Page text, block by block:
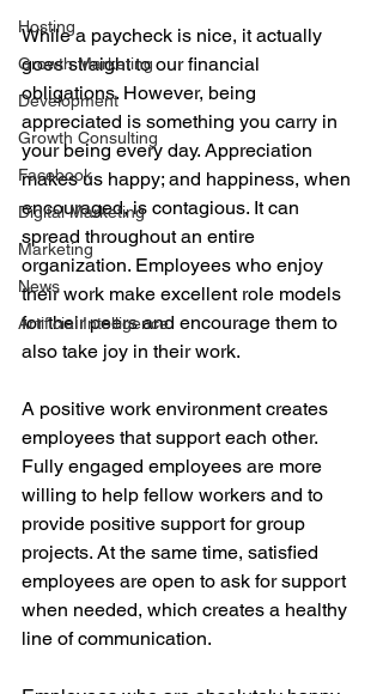
Hosting
Growth Marketing
Development
Growth Consulting
Facebook
Digital Marketing
Marketing
News
Artificial Intelligence
While a paycheck is nice, it actually
goes straight to our financial
obligations. However, being
appreciated is something you carry in
your being every day. Appreciation
makes us happy; and happiness, when
encouraged, is contagious. It can
spread throughout an entire
organization. Employees who enjoy
their work make excellent role models
for their peers and encourage them to
also take joy in their work.
A positive work environment creates
employees that support each other.
Fully engaged employees are more
willing to help fellow workers and to
provide positive support for group
projects. At the same time, satisfied
employees are open to ask for support
when needed, which creates a healthy
line of communication.